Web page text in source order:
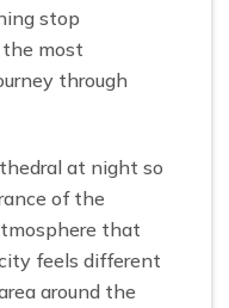
stop
most
through
at night so
of the
that
feels different
around the